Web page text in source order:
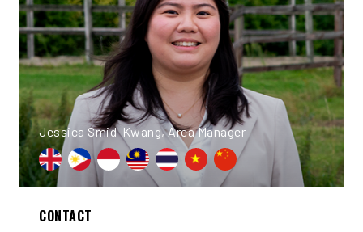
Jessica Smid-Kwang, Area Manager
CONTACT